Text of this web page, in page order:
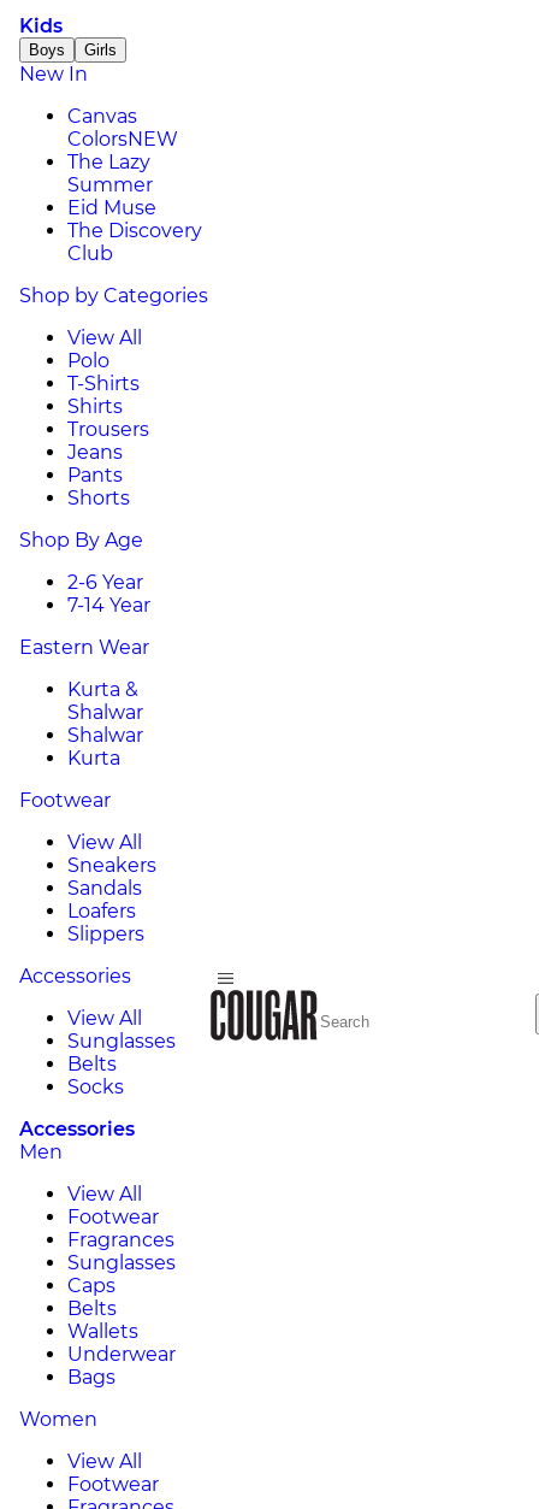
Kids
Boys Girls
New In
Canvas
ColorsNEW
The Lazy
Summer
Eid Muse
The Discovery
Club
Shop by Categories
View All
Polo
T-Shirts
Shirts
Trousers
Jeans
Pants
Shorts
Shop By Age
2-6 Year
7-14 Year
Eastern Wear
Kurta &
Shalwar
Shalwar
Kurta
Footwear
View All
Sneakers
Sandals
Loafers
Slippers
Accessories
View All
Sunglasses
Belts
Socks
Accessories
Men
View All
Footwear
Fragrances
Sunglasses
Caps
Belts
Wallets
Underwear
Bags
Women
View All
Footwear